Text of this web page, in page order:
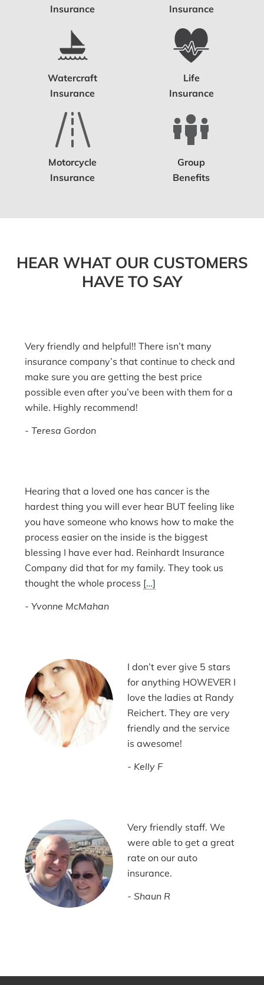
Insurance
Insurance
Watercraft
Insurance
Life
Insurance
Motorcycle
Insurance
Group
Benefits
HEAR WHAT OUR CUSTOMERS
HAVE TO SAY
Very friendly and helpful!! There isn’t many
insurance company’s that continue to check and
make sure you are getting the best price
possible even after you’ve been with them for a
while. Highly recommend!
Teresa Gordon
Hearing that a loved one has cancer is the
hardest thing you will ever hear BUT feeling like
you have someone who knows how to make the
process easier on the inside is the biggest
blessing I have ever had. Reinhardt Insurance
Company did that for my family. They took us
thought the whole process […]
Yvonne McMahan
I don’t ever give 5 stars
for anything HOWEVER I
love the ladies at Randy
Reichert. They are very
friendly and the service
is awesome!
Kelly F
Very friendly staff. We
were able to get a great
rate on our auto
insurance.
Shaun R